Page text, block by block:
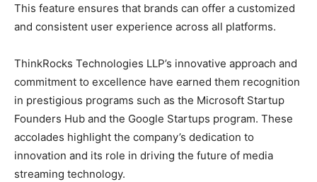
This feature ensures that brands can offer a customized
and consistent user experience across all platforms.
ThinkRocks Technologies LLP’s innovative approach and
commitment to excellence have earned them recognition
in prestigious programs such as the Microsoft Startup
Founders Hub and the Google Startups program. These
accolades highlight the company’s dedication to
innovation and its role in driving the future of media
streaming technology.